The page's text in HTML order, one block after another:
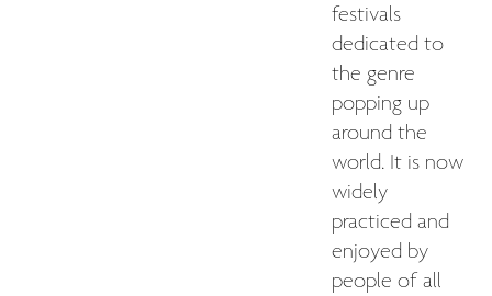
festivals
dedicated to
the genre
popping up
around the
world. It is now
widely
practiced and
enjoyed by
people of all